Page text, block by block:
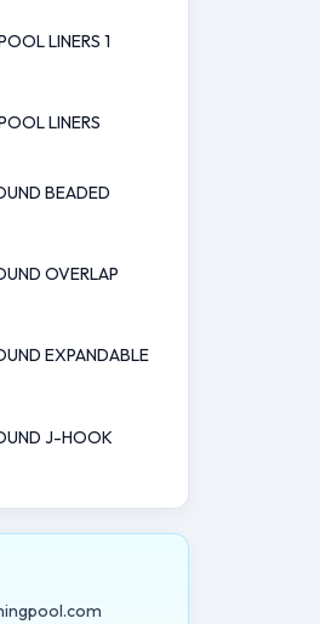
LINERS 1
LINERS
BEADED
OVERLAP
EXPANDABLE
J-HOOK